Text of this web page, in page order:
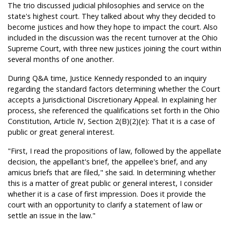
The trio discussed judicial philosophies and service on the
state's highest court. They talked about why they decided to
become justices and how they hope to impact the court. Also
included in the discussion was the recent turnover at the Ohio
Supreme Court, with three new justices joining the court within
several months of one another.
During Q&A time, Justice Kennedy responded to an inquiry
regarding the standard factors determining whether the Court
accepts a Jurisdictional Discretionary Appeal. In explaining her
process, she referenced the qualifications set forth in the Ohio
Constitution, Article IV, Section 2(B)(2)(e): That it is a case of
public or great general interest.
"First, I read the propositions of law, followed by the appellate
decision, the appellant's brief, the appellee's brief, and any
amicus briefs that are filed," she said. In determining whether
this is a matter of great public or general interest, I consider
whether it is a case of first impression. Does it provide the
court with an opportunity to clarify a statement of law or
settle an issue in the law."